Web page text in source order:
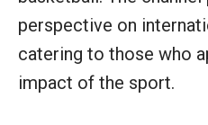
perspective on
catering to those who
impact of the sport.